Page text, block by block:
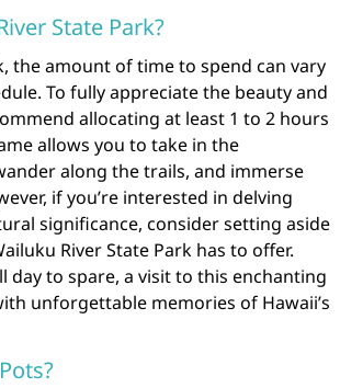
State Park?
the amount of time to spend can vary
To fully appreciate the beauty and
allocating at least 1 to 2 hours
allows you to take in the
along the trails, and immerse
if you’re interested in delving
significance, consider setting aside
River State Park has to offer.
day to spare, a visit to this enchanting
unforgettable memories of Hawaii’s